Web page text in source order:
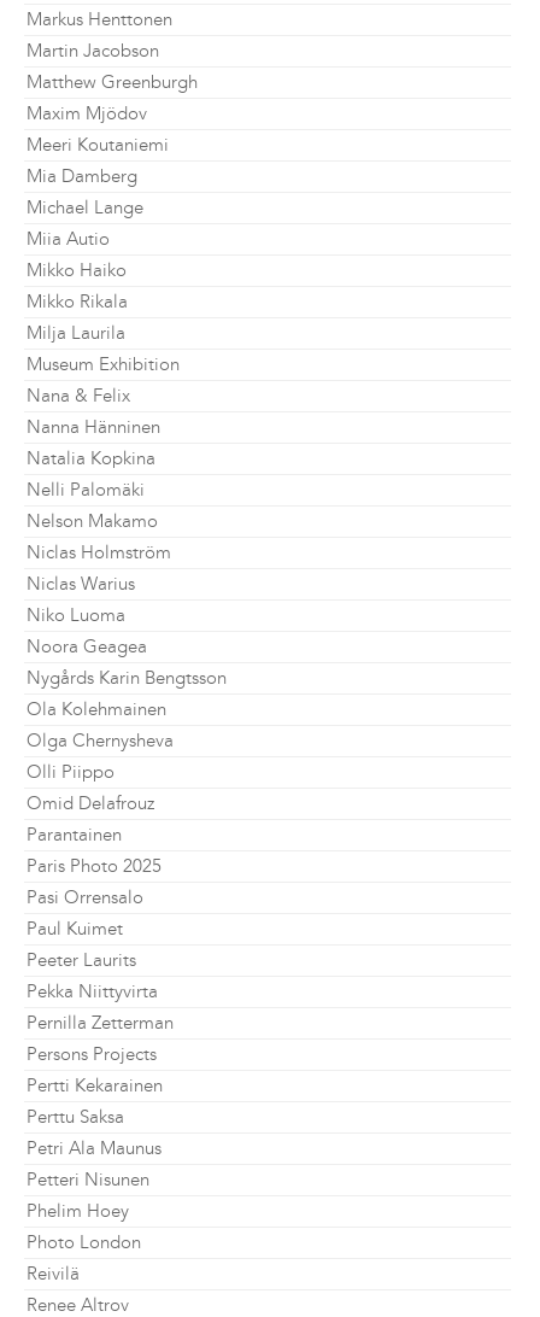
Markus Henttonen
Martin Jacobson
Matthew Greenburgh
Maxim Mjödov
Meeri Koutaniemi
Mia Damberg
Michael Lange
Miia Autio
Mikko Haiko
Mikko Rikala
Milja Laurila
Museum Exhibition
Nana & Felix
Nanna Hänninen
Natalia Kopkina
Nelli Palomäki
Nelson Makamo
Niclas Holmström
Niclas Warius
Niko Luoma
Noora Geagea
Nygårds Karin Bengtsson
Ola Kolehmainen
Olga Chernysheva
Olli Piippo
Omid Delafrouz
Parantainen
Paris Photo 2025
Pasi Orrensalo
Paul Kuimet
Peeter Laurits
Pekka Niittyvirta
Pernilla Zetterman
Persons Projects
Pertti Kekarainen
Perttu Saksa
Petri Ala Maunus
Petteri Nisunen
Phelim Hoey
Photo London
Reivilä
Renee Altrov